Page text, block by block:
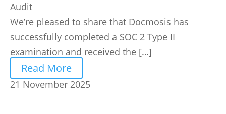
Audit
We’re pleased to share that Docmosis has
successfully completed a SOC 2 Type II
examination and received the […]
Read More
21 November 2025